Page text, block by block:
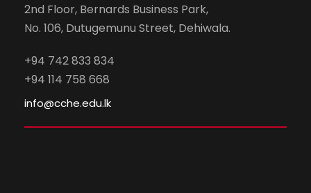
2nd Floor, Bernards Business Park,
No. 106, Dutugemunu Street, Dehiwala.
+94 742 833 834
+94 114 758 668
info@cche.edu.lk